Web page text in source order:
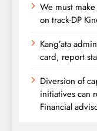
We must
on track-DP
Kang’ata
card, report
Diversion of
initiatives can
Financial